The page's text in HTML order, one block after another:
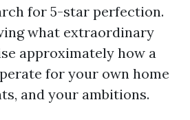
for 5-star perfection.
what extraordinary
approximately how a
for your own home
and your ambitions.